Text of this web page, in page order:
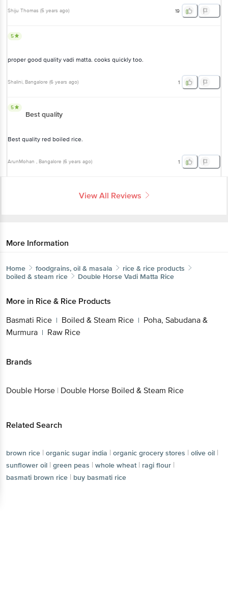
Shiju Thomas (5 years ago) 19
5
proper good quality vadi matta. cooks quickly too.
Shalini, Bangalore (6 years ago) 1
5
Best quality
Best quality red boiled rice.
ArunMohan , Bangalore (6 years ago) 1
View All Reviews
More Information
Home foodgrains, oil & masala
rice & rice products
boiled & steam rice
Double Horse Vadi Matta Rice
More in Rice & Rice Products
Basmati Rice | Boiled & Steam Rice | Poha, Sabudana &
Murmura | Raw Rice
Brands
Double Horse | Double Horse Boiled & Steam Rice
Related Search
brown rice | organic sugar india | organic grocery stores | olive oil |
sunflower oil | green peas | whole wheat | ragi flour |
basmati brown rice | buy basmati rice